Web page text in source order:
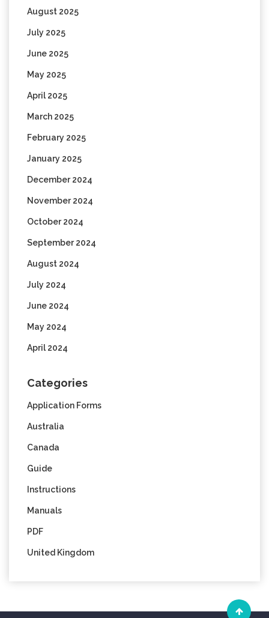
August 2025
July 2025
June 2025
May 2025
April 2025
March 2025
February 2025
January 2025
December 2024
November 2024
October 2024
September 2024
August 2024
July 2024
June 2024
May 2024
April 2024
Categories
Application Forms
Australia
Canada
Guide
Instructions
Manuals
PDF
United Kingdom